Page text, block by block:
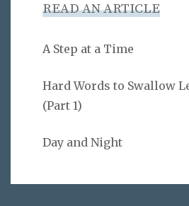
READ AN ARTICLE
A Step at a Time
Hard Words to Swallow
(Part 1)
Day and Night